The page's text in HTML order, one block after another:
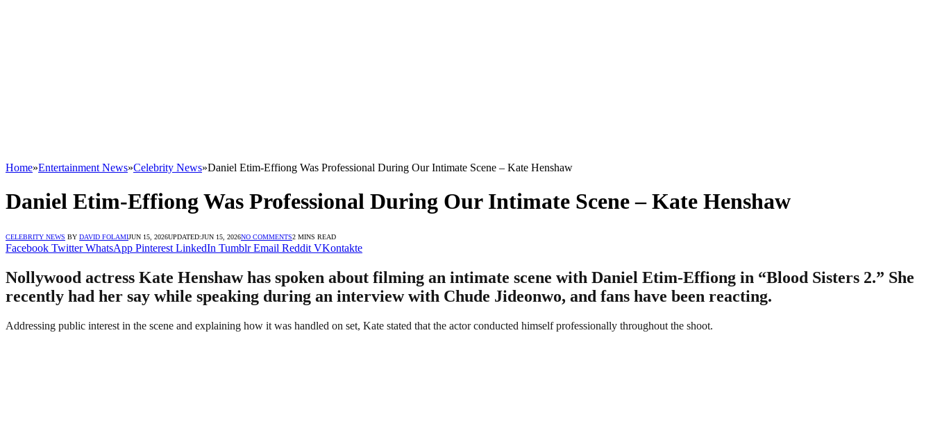
Home»Entertainment News»Celebrity News»Daniel Etim-Effiong Was Professional During Our Intimate Scene – Kate Henshaw
Daniel Etim-Effiong Was Professional During Our Intimate Scene – Kate Henshaw
CELEBRITY NEWS BY DAVID FOLAMIJUN 15, 2026UPDATED:JUN 15, 2026NO COMMENTS2 MINS READ
Facebook Twitter WhatsApp Pinterest LinkedIn Tumblr Email Reddit VKontakte
Nollywood actress Kate Henshaw has spoken about filming an intimate scene with Daniel Etim-Effiong in “Blood Sisters 2.” She
recently had her say while speaking during an interview with Chude Jideonwo, and fans have been reacting.
Addressing public interest in the scene and explaining how it was handled on set, Kate stated that the actor conducted himself professionally throughout the shoot.